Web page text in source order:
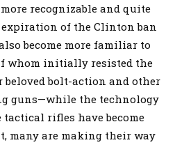
recognizable and quite
expiration of the Clinton ban
become more familiar to
whom initially resisted the
beloved bolt-action and other
guns—while the technology
rifles have become
many are making their way